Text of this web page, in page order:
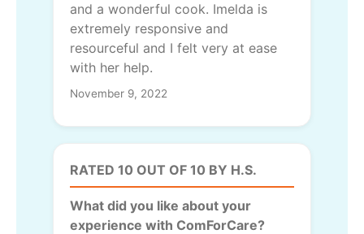
and a wonderful cook. Imelda is
extremely responsive and
resourceful and I felt very at ease
with her help.
November 9, 2022
RATED 10 OUT OF 10 BY H.S.
What did you like about your
experience with ComForCare?